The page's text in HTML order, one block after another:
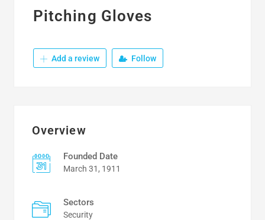
Pitching Gloves
Add a review Follow
Overview
Founded Date
March 31, 1911
Sectors
Security